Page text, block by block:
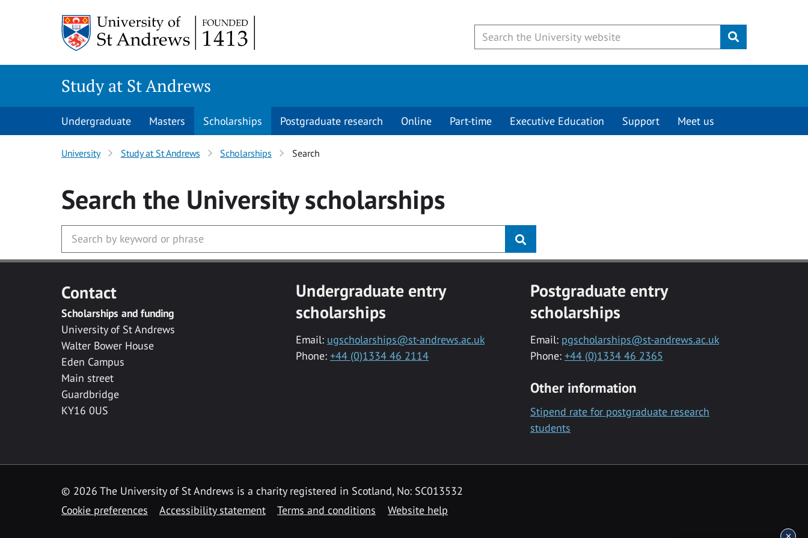
Submit
Study at St Andrews
Undergraduate Masters Scholarships Postgraduate research Online Part-time Executive Education Support Meet us
University Study at St Andrews Scholarships Search
Search the Universityscholarships
Contact
Scholarships and funding
University of St Andrews
Walter Bower House
Eden Campus
Main street
Guardbridge
KY16 0US
Undergraduate entry
scholarships
Email: ugscholarships@st-andrews.ac.uk
Phone: +44 (0)1334 46 2114
Postgraduate entry
scholarships
Email: pgscholarships@st-andrews.ac.uk
Phone: +44 (0)1334 46 2365
Other information
Stipend rate for postgraduate research
students
© 2026 The University of St Andrews is a charity registered in Scotland, No: SC013532
Cookie preferences
Accessibility statement Terms and conditions Website help